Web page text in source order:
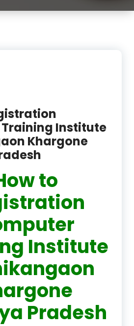
Institute
Khargone
to
Institute
Pradesh